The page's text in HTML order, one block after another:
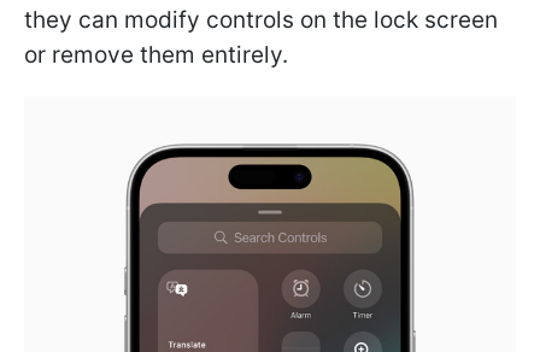
they can modify controls on the lock screen
or remove them entirely.